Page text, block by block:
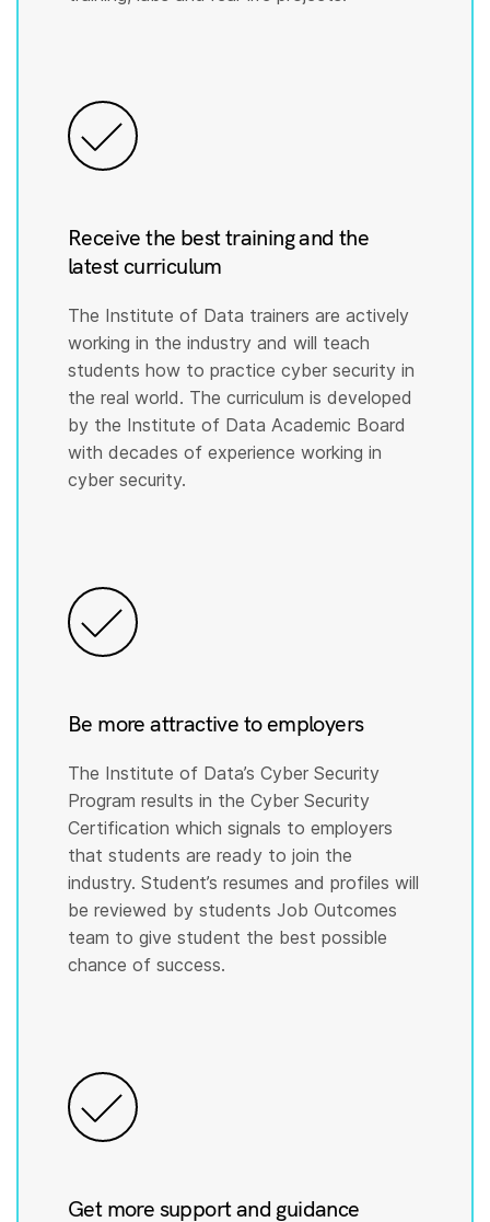
Receive the best training and the
latest curriculum
The Institute of Data trainers are actively
working in the industry and will teach
students how to practice cyber security in
the real world. The curriculum is developed
by the Institute of Data Academic Board
with decades of experience working in
cyber security.
Be more attractive to employers
The Institute of Data’s Cyber Security
Program results in the Cyber Security
Certification which signals to employers
that students are ready to join the
industry. Student’s resumes and profiles will
be reviewed by students Job Outcomes
team to give student the best possible
chance of success.
Get more support and guidance